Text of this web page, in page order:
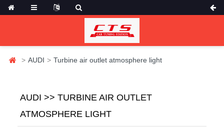
AUDI Turbine air outlet atmosphere light
AUDI >> TURBINE AIR OUTLET
ATMOSPHERE LIGHT